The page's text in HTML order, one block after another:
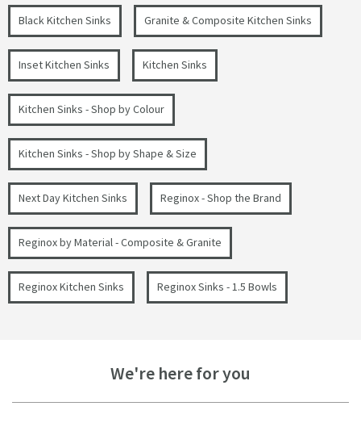
Black Kitchen Sinks Granite & Composite Kitchen Sinks
Inset Kitchen Sinks Kitchen Sinks
Kitchen Sinks - Shop by Colour
Kitchen Sinks - Shop by Shape & Size
Next Day Kitchen Sinks Reginox - Shop the Brand
Reginox by Material - Composite & Granite
Reginox Kitchen Sinks Reginox Sinks - 1.5 Bowls
We're here for you